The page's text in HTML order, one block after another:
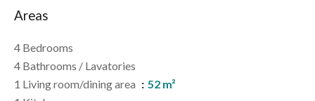
Areas
4 Bedrooms
4 Bathrooms / Lavatories
1 Living room/dining area
52 m²